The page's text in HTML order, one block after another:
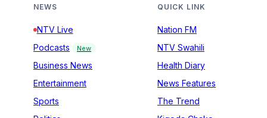
NEWS
NTV Live
Podcasts
New
Business News
Entertainment
Sports
QUICK LINK
Nation FM
NTV Swahili
Health Diary
News Features
The Trend